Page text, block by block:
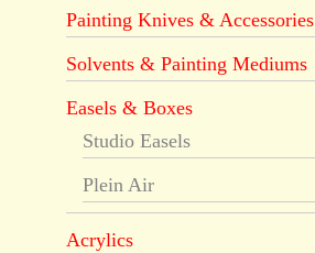
Painting Knives & Accessories
Solvents & Painting Mediums
Easels & Boxes
Studio Easels
Plein Air
Acrylics